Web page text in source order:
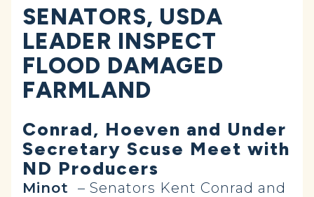
SENATORS, USDA
LEADER INSPECT
FLOOD DAMAGED
FARMLAND
Conrad, Hoeven and Under
Secretary Scuse Meet with
ND Producers
Minot
– Senators Kent Conrad and